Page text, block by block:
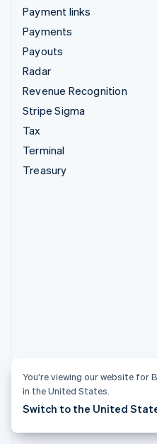
Payment links
Payments
Payouts
Radar
Revenue Recognition
Stripe Sigma
Tax
Terminal
Treasury
You’re viewing our website for
in the United States.
Switch to the United